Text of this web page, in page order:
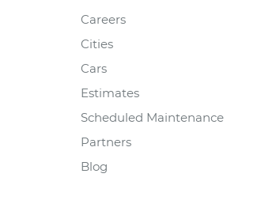
Careers
Cities
Cars
Estimates
Scheduled Maintenance
Partners
Blog